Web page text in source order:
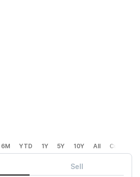
6M YTD 1Y 5Y 10Y All Custom
Sell